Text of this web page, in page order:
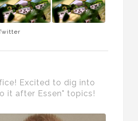
Excited to dig into
it after Essen" topics!